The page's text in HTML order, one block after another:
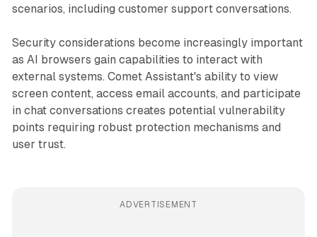
scenarios, including customer support conversations.
Security considerations become increasingly important
as AI browsers gain capabilities to interact with
external systems. Comet Assistant's ability to view
screen content, access email accounts, and participate
in chat conversations creates potential vulnerability
points requiring robust protection mechanisms and
user trust.
ADVERTISEMENT